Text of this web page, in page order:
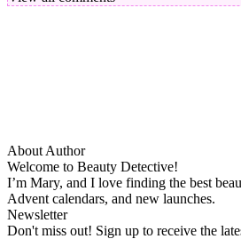
About Author
Welcome to Beauty Detective!
I’m Mary, and I love finding the best
Advent calendars, and new launches.
Newsletter
Don't miss out! Sign up to receive the